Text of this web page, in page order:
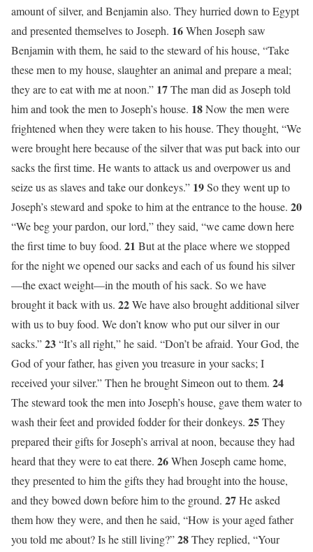
amount of silver, and Benjamin also. They hurried down to Egypt
and presented themselves to Joseph. 16When Joseph saw
Benjamin with them, he said to the steward of his house, “Take
these men to my house, slaughter an animal and prepare a meal;
they are to eat with me at noon.” 17The man did as Joseph told
him and took the men to Joseph’s house. 18Now the men were
frightened when they were taken to his house. They thought, “We
were brought here because of the silver that was put back into our
sacks the first time. He wants to attack us and overpower us and
seize us as slaves and take our donkeys.” 19So they went up to
Joseph’s steward and spoke to him at the entrance to the house. 20
“We beg your pardon, our lord,” they said, “we came down here
the first time to buy food. 21 But at the place where we stopped
for the night we opened our sacks and each of us found his silver
—the exact weight—in the mouth of his sack. So we have
brought it back with us. 22We have also brought additional silver
with us to buy food. We don’t know who put our silver in our
sacks.”23“It’s all right,” he said. “Don’t be afraid. Your God, the
God of your father, has given you treasure in your sacks; I
received your silver.” Then he brought Simeon out to them. 24
The steward took the men into Joseph’s house, gave them water to
wash their feet and provided fodder for their donkeys. 25They
prepared their gifts for Joseph’s arrival at noon, because they had
heard that they were to eat there. 26When Joseph came home,
they presented to him the gifts they had brought into the house,
and they bowed down before him to the ground. 27He asked
them how they were, and then he said, “How is your aged father
you told me about? Is he still living?”28They replied, “Your